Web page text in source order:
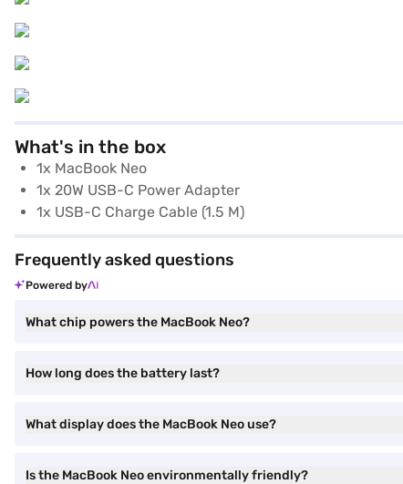
What's in the box
1x MacBook Neo
1x 20W USB-C Power Adapter
1x USB-C Charge Cable (1.5 M)
Frequently asked questions
Powered by
What chip powers the MacBook Neo?
How long does the battery last?
What display does the MacBook Neo use?
Is the MacBook Neo environmentally friendly?